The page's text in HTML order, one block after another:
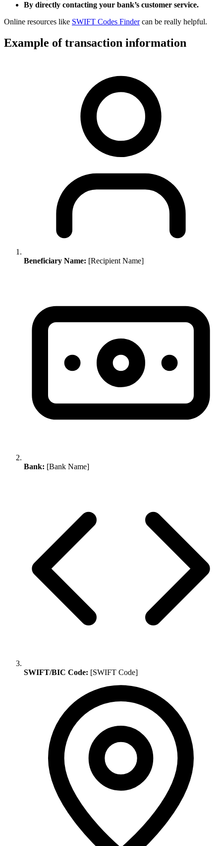
By directly contacting your bank’s customer service.
Online resources like SWIFT Codes Findercan be really helpful.
Example of transaction information
Beneficiary Name: [Recipient Name]
Bank: [Bank Name]
SWIFT/BIC Code: [SWIFT Code]